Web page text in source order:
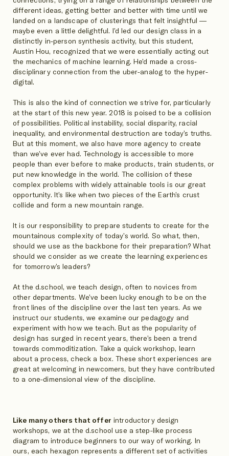
different ideas, getting better and better with time until we
landed on a landscape of clusterings that felt insightful —
maybe even a little delightful. I’d led our design class in a
distinctly in-person synthesis activity, but this student,
Austin Hou, recognized that we were essentially acting out
the mechanics of machine learning. He’d made a cross-
disciplinary connection from the uber-analog to the hyper-
digital.
This is also the kind of connection we strive for, particularly
at the start of this new year. 2018 is poised to be a collision
of possibilities. Political instability, social disparity, racial
inequality, and environmental destruction are today’s truths.
But at this moment, we also have more agency to create
than we’ve ever had. Technology is accessible to more
people than ever before to make products, train students, or
put new knowledge in the world. The collision of these
complex problems with widely attainable tools is our great
opportunity. It’s like when two pieces of the Earth’s crust
collide and form a new mountain range.
It is our responsibility to prepare students to create for the
mountainous complexity of today’s world. So what, then,
should we use as the backbone for their preparation? What
should we consider as we create the learning experiences
for tomorrow’s leaders?
At the d.school, we teach design, often to novices from
other departments. We’ve been lucky enough to be on the
front lines of the discipline over the last ten years. As we
instruct our students, we examine our pedagogy and
experiment with how we teach. But as the popularity of
design has surged in recent years, there’s been a trend
towards commoditization. Take a quick workshop, learn
about a process, check a box. These short experiences are
great at welcoming in newcomers, but they have contributed
to a one-dimensional view of the discipline.
Like many others that offer introductory design
workshops, we at the d.school use a step-like process
diagram to introduce beginners to our way of working. In
ours, each hexagon represents a different set of activities